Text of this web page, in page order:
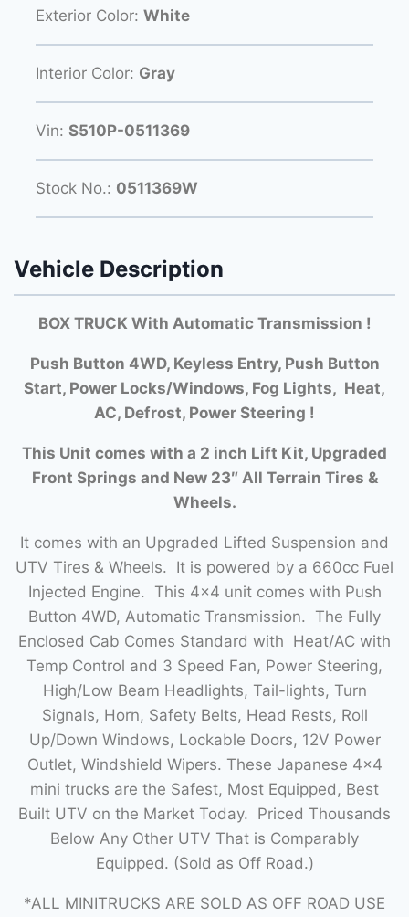
Exterior Color: White
Interior Color: Gray
Vin: S510P-0511369
Stock No.: 0511369W
Vehicle Description
BOX TRUCK With Automatic Transmission !
Push Button 4WD, Keyless Entry, Push Button
Start, Power Locks/Windows, Fog Lights, Heat,
AC, Defrost, Power Steering !
This Unit comes with a 2 inch Lift Kit, Upgraded
Front Springs and New 23″ All Terrain Tires &
Wheels.
It comes with an Upgraded Lifted Suspension and
UTV Tires & Wheels. It is powered by a 660cc Fuel
Injected Engine. This 4×4 unit comes with Push
Button 4WD, Automatic Transmission. The Fully
Enclosed Cab Comes Standard with Heat/AC with
Temp Control and 3 Speed Fan, Power Steering,
High/Low Beam Headlights, Tail-lights, Turn
Signals, Horn, Safety Belts, Head Rests, Roll
Up/Down Windows, Lockable Doors, 12V Power
Outlet, Windshield Wipers. These Japanese 4×4
mini trucks are the Safest, Most Equipped, Best
Built UTV on the Market Today. Priced Thousands
Below Any Other UTV That is Comparably
Equipped. (Sold as Off Road.)
*ALL MINITRUCKS ARE SOLD AS OFF ROAD USE